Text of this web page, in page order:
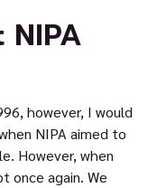
however, I would
NIPA aimed to
However, when
once again. We